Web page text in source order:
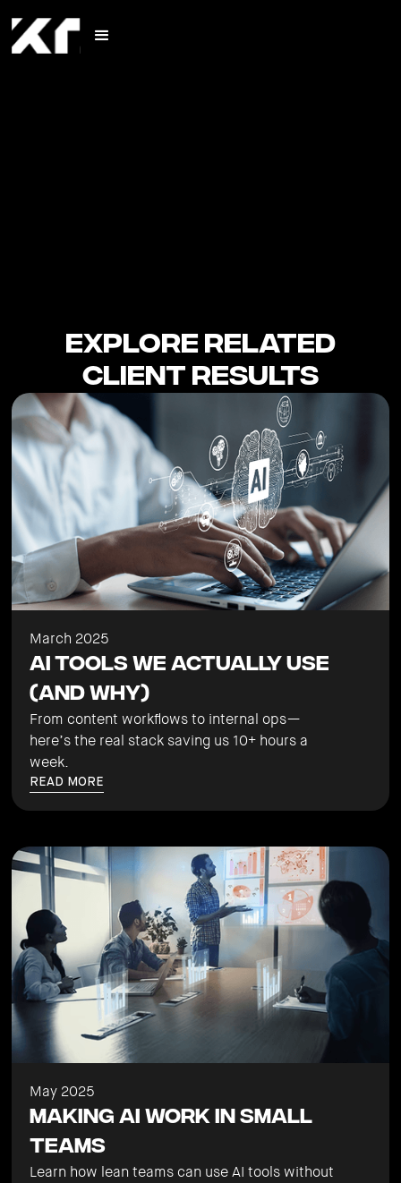
Explore Related
Client Results
March 2025
AI Tools We Actually Use
(And Why)
From content workflows to internal ops—
here’s the real stack saving us 10+ hours a
week.
READ MORE
May 2025
Making AI Work in Small
Teams
Learn how lean teams can use AI tools without